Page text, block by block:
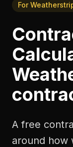
For
A free
around how